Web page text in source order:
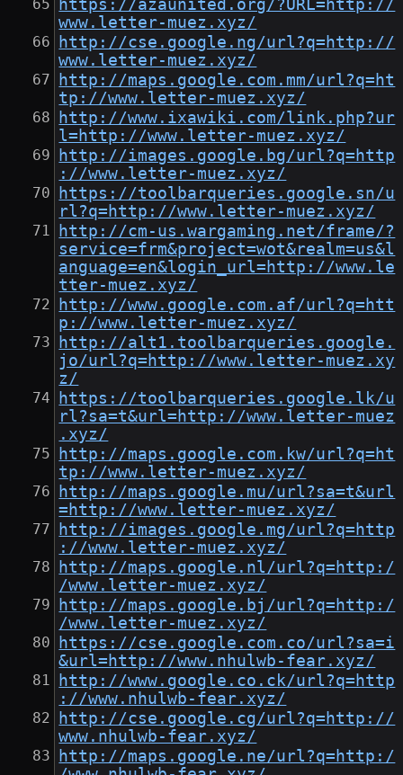
https://azaunited.org/?URL=http://
www.letter-muez.xyz/
http://cse.google.ng/url?q=http://
www.letter-muez.xyz/
http://maps.google.com.mm/url?q=ht
tp://www.letter-muez.xyz/
http://www.ixawiki.com/link.php?ur
l=http://www.letter-muez.xyz/
http://images.google.bg/url?q=http
://www.letter-muez.xyz/
https://toolbarqueries.google.sn/u
rl?q=http://www.letter-muez.xyz/
http://cm-us.wargaming.net/frame/?
service=frm&project=wot&realm=us&l
anguage=en&login_url=http://www.le
tter-muez.xyz/
http://www.google.com.af/url?q=htt
p://www.letter-muez.xyz/
http://alt1.toolbarqueries.google.
jo/url?q=http://www.letter-muez.xy
z/
https://toolbarqueries.google.lk/u
rl?sa=t&url=http://www.letter-muez
.xyz/
http://maps.google.com.kw/url?q=ht
tp://www.letter-muez.xyz/
http://maps.google.mu/url?sa=t&url
=http://www.letter-muez.xyz/
http://images.google.mg/url?q=http
://www.letter-muez.xyz/
http://maps.google.nl/url?q=http:/
/www.letter-muez.xyz/
http://maps.google.bj/url?q=http:/
/www.letter-muez.xyz/
https://cse.google.com.co/url?sa=i
&url=http://www.nhulwb-fear.xyz/
http://www.google.co.ck/url?q=http
://www.nhulwb-fear.xyz/
http://cse.google.cg/url?q=http://
www.nhulwb-fear.xyz/
http://maps.google.ne/url?q=http:/